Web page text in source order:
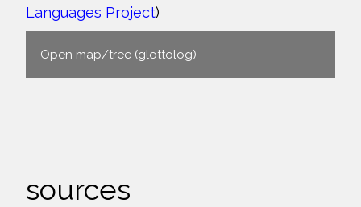
Languages Project)
Open map/tree (glottolog)
sources